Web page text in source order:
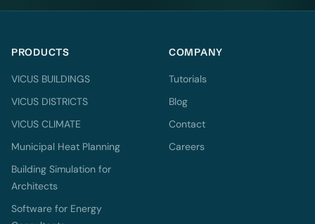
PRODUCTS
VICUS BUILDINGS
VICUS DISTRICTS
VICUS CLIMATE
Municipal Heat Planning
Building Simulation for
Architects
Software for Energy
COMPANY
Tutorials
Blog
Contact
Careers